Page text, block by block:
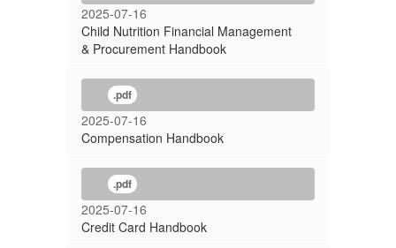
2025-07-16
Child Nutrition Financial Management
& Procurement Handbook
.pdf
2025-07-16
Compensation Handbook
.pdf
2025-07-16
Credit Card Handbook